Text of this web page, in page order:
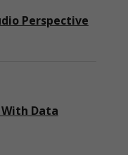
Perspective
With Data